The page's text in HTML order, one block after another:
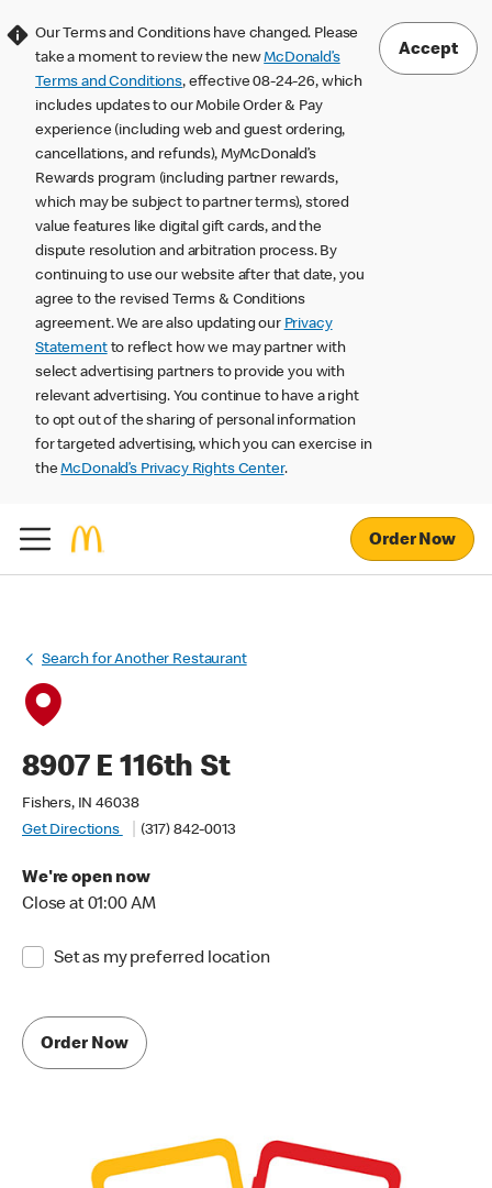
Our Terms and Conditions have changed. Please
take a moment to review the newMcDonald’s
Terms and Conditions, effective 08-24-26, which
includes updates to our Mobile Order & Pay
experience (including web and guest ordering,
cancellations, and refunds), MyMcDonald’s
Rewards program (including partner rewards,
which may be subject to partner terms), stored
value features like digital gift cards, and the
dispute resolution and arbitration process. By
continuing to use our website after that date, you
agree to the revised Terms & Conditions
agreement. We are also updating our Privacy
Statementto reflect how we may partner with
select advertising partners to provide you with
relevant advertising. You continue to have a right
to opt out of the sharing of personal information
for targeted advertising, which you can exercise in
theMcDonald’s Privacy Rights Center.
Accept
Order Now
Search for Another Restaurant
8907 E 116th St
Fishers, IN 46038
Get Directions
(317) 842-0013
We're open now
Close at 01:00 AM
Set as my preferred location
Order Now